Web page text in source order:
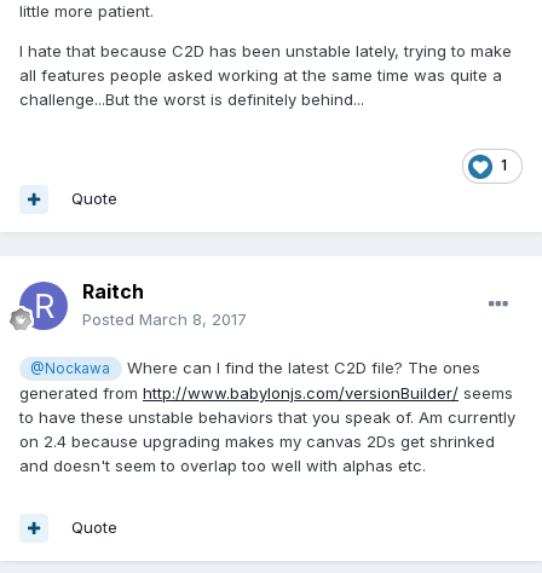
little more patient.
I hate that because C2D has been unstable lately, trying to make
all features people asked working at the same time was quite a
challenge...But the worst is definitely behind...
1
Quote
Raitch
Posted March 8, 2017
@Nockawa
Where can I find the latest C2D file? The ones
generated from http://www.babylonjs.com/versionBuilder/ seems
to have these unstable behaviors that you speak of. Am currently
on 2.4 because upgrading makes my canvas 2Ds get shrinked
and doesn't seem to overlap too well with alphas etc.
Quote